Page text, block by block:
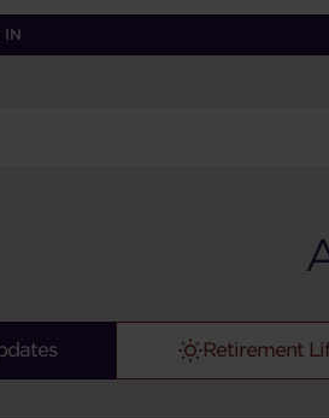
IN
Retirement